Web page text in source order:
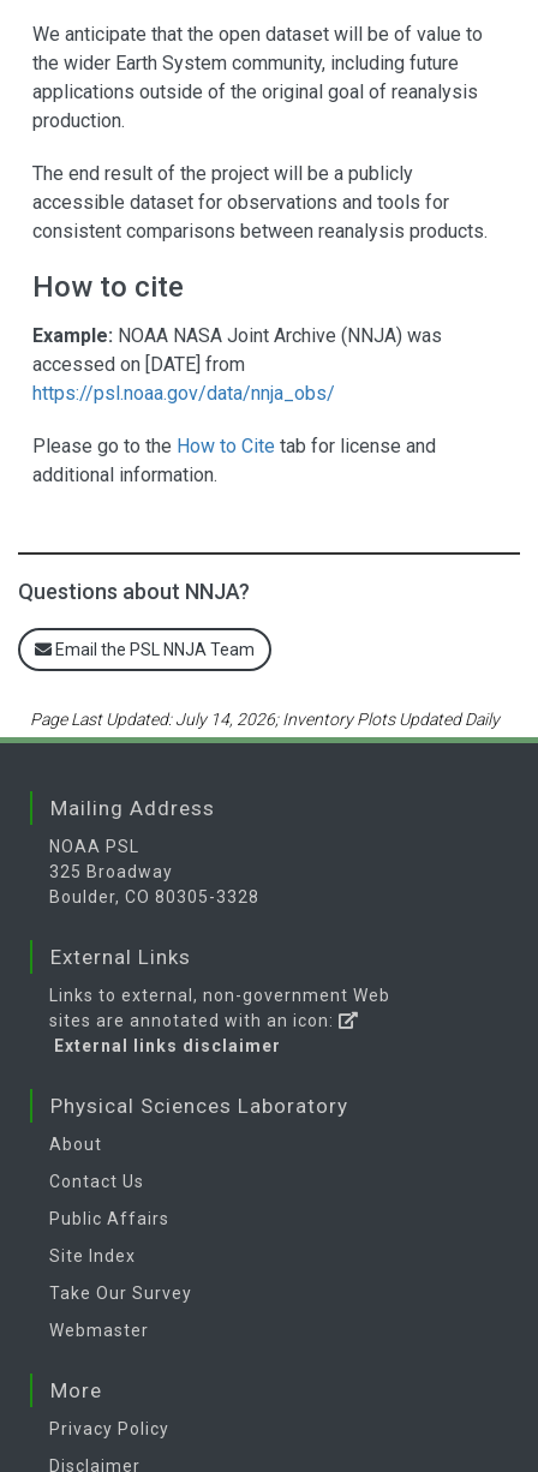
We anticipate that the open dataset will be of value to
the wider Earth System community, including future
applications outside of the original goal of reanalysis
production.
The end result of the project will be a publicly
accessible dataset for observations and tools for
consistent comparisons between reanalysis products.
How to cite
Example: NOAA NASA Joint Archive (NNJA) was
accessed on [DATE] from
https://psl.noaa.gov/data/nnja_obs/
Please go to the How to Cite tab for license and
additional information.
Questions about NNJA?
Email the PSL NNJA Team
Page Last Updated: July 14, 2026; Inventory Plots Updated Daily
Mailing Address
NOAA PSL
325 Broadway
Boulder, CO 80305-3328
External Links
Links to external, non-government Web
sites are annotated with an icon:
External links disclaimer
Physical Sciences Laboratory
About
Contact Us
Public Affairs
Site Index
Take Our Survey
Webmaster
More
Privacy Policy
Disclaimer